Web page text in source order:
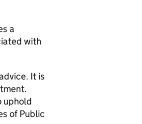
a
with
It is
uphold
of Public